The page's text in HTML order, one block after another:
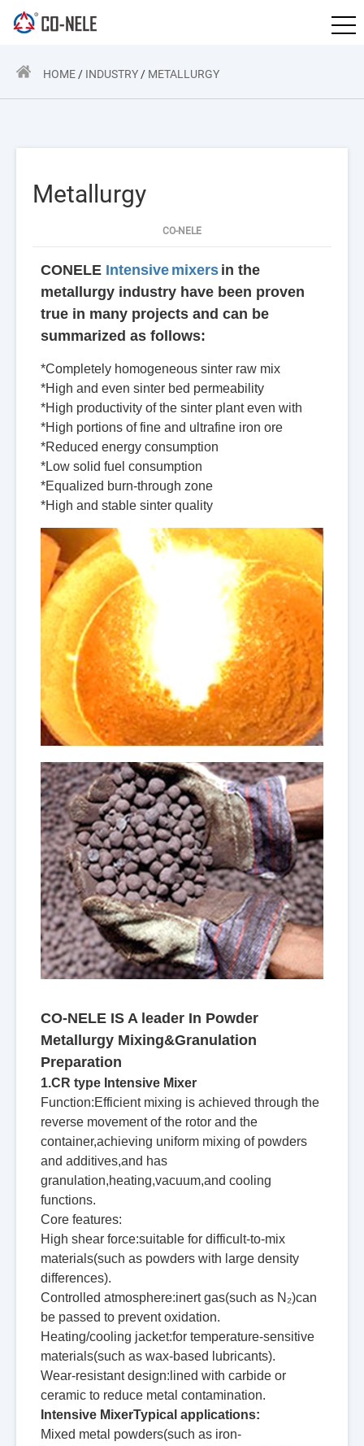
HOME / INDUSTRY / METALLURGY
Metallurgy
CO-NELE
CONELE Intensive mixers in the
metallurgy industry have been proven
true in many projects and can be
summarized as follows:
*Completely homogeneous sinter raw mix
*High and even sinter bed permeability
*High productivity of the sinter plant even with
*High portions of fine and ultrafine iron ore
*Reduced energy consumption
*Low solid fuel consumption
*Equalized burn-through zone
*High and stable sinter quality
CO-NELE IS A leader In Powder
Metallurgy Mixing&Granulation
Preparation
1.CR type Intensive Mixer
Function:Efficient mixing is achieved through the
reverse movement of the rotor and the
container,achieving uniform mixing of powders
and additives,and has
granulation,heating,vacuum,and cooling
functions.
Core features:
High shear force:suitable for difficult-to-mix
materials(such as powders with large density
differences).
Controlled atmosphere:inert gas(such as N₂)can
be passed to prevent oxidation.
Heating/cooling jacket:for temperature-sensitive
materials(such as wax-based lubricants).
Wear-resistant design:lined with carbide or
ceramic to reduce metal contamination.
Intensive MixerTypical applications:
Mixed metal powders(such as iron-